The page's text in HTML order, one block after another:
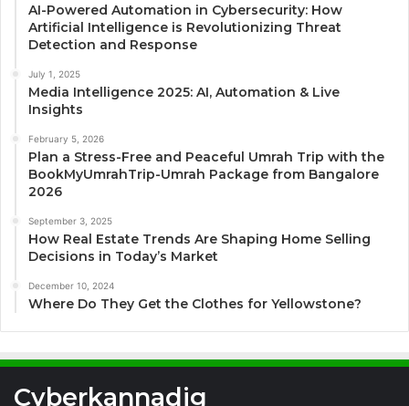
AI-Powered Automation in Cybersecurity: How
Artificial Intelligence is Revolutionizing Threat
Detection and Response
July 1, 2025
Media Intelligence 2025: AI, Automation & Live
Insights
February 5, 2026
Plan a Stress-Free and Peaceful Umrah Trip with the
BookMyUmrahTrip-Umrah Package from Bangalore
2026
September 3, 2025
How Real Estate Trends Are Shaping Home Selling
Decisions in Today’s Market
December 10, 2024
Where Do They Get the Clothes for Yellowstone?
Cyberkannadig